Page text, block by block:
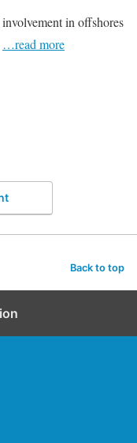
in offshores
…read more
Back to top